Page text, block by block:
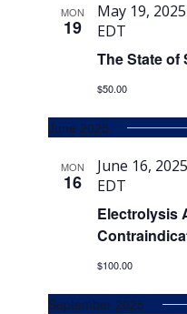
MON
19
May 19,
EDT
The State of
$50.00
June 2025
MON
16
June 16,
EDT
Electrolysis
$100.00
September 2025